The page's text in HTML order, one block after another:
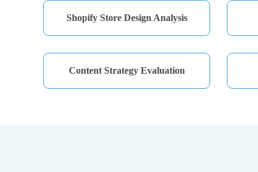
Shopify Store Design Analysis
Content Strategy Evaluation